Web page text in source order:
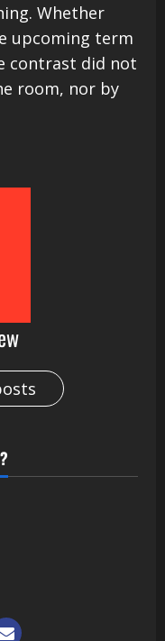
Whether
upcoming term
contrast did not
room, nor by